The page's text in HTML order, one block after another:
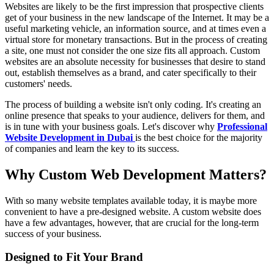
Websites are likely to be the first impression that prospective clients
get of your business in the new landscape of the Internet. It may be a
useful marketing vehicle, an information source, and at times even a
virtual store for monetary transactions. But in the process of creating
a site, one must not consider the one size fits all approach. Custom
websites are an absolute necessity for businesses that desire to stand
out, establish themselves as a brand, and cater specifically to their
customers' needs.
The process of building a website isn't only coding. It's creating an
online presence that speaks to your audience, delivers for them, and
is in tune with your business goals. Let's discover why Professional
Website Development in Dubai is the best choice for the majority
of companies and learn the key to its success.
Why Custom Web Development Matters?
With so many website templates available today, it is maybe more
convenient to have a pre-designed website. A custom website does
have a few advantages, however, that are crucial for the long-term
success of your business.
Designed to Fit Your Brand